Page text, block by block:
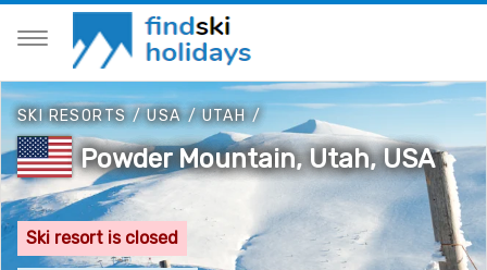
SKI RESORTS /USA/UTAH/
Powder Mountain, Utah, USA
Ski resort is closed